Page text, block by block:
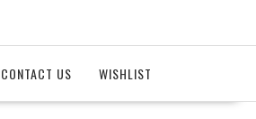
CONTACT US WISHLIST